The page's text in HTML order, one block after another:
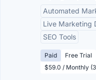
Automated
Live Marketing
SEO Tools
Paid
Free Trial
$59.0 / Monthly